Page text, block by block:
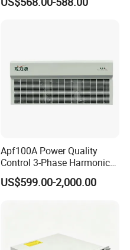
Apf100A Power Quality
Control 3-Phase Harmonic
Elimination Equipment
Made in China Factory
US$599.00-2,000.00